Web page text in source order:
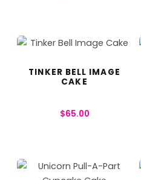
TINKER BELL IMAGE
CAKE
$65.00